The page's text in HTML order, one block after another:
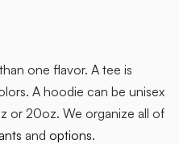
one flavor. A tee is
A hoodie can be unisex
or 20oz. We organize all of
and options.